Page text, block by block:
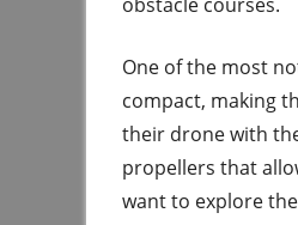
One of the most
compact, making
their drone with
propellers that
want to explore